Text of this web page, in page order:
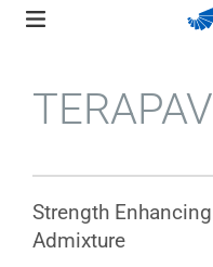
Skip
navigation
Strength
Admixture